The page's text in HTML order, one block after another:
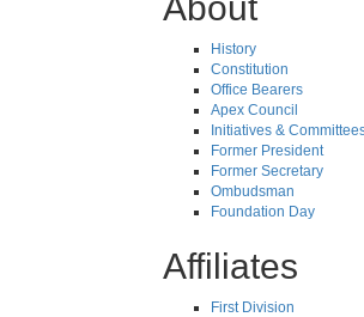
History
Constitution
Office Bearers
Apex Council
Initiatives &
Former President
Former Secretary
Ombudsman
Foundation Day
Affiliates
First Division